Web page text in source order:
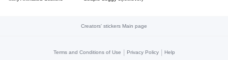
Creators' stickers Main page
Terms and Conditions of Use | Privacy Policy | Help